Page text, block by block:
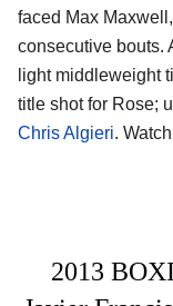
faced Max
consecutive bouts.
light middleweight
title shot for Rose;
Chris Algieri.
2013